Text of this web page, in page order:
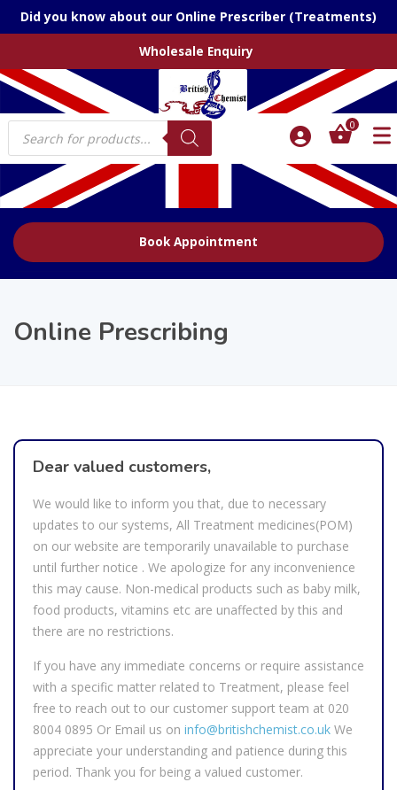
Did you know about our Online Prescriber (Treatments)
Wholesale Enquiry
Products
search
0
Book Appointment
Online Prescribing
Dear valued customers,
We would like to inform you that, due to necessary
updates to our systems, All Treatment medicines(POM)
on our website are temporarily unavailable to purchase
until further notice . We apologize for any inconvenience
this may cause. Non-medical products such as baby milk,
food products, vitamins etc are unaffected by this and
there are no restrictions.
If you have any immediate concerns or require assistance
with a specific matter related to Treatment, please feel
free to reach out to our customer support team at 020
8004 0895 Or Email us on info@britishchemist.co.uk We
appreciate your understanding and patience during this
period. Thank you for being a valued customer.